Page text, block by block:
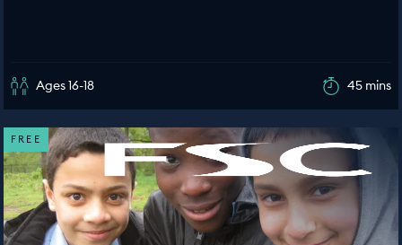
Ages 16-18 45 mins
FREE